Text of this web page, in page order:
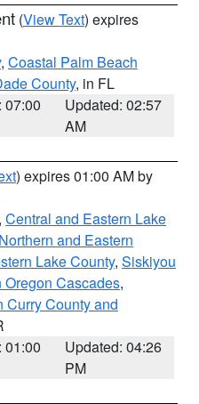
(View Text) expires
, Coastal Palm Beach
County, in FL
07:00
Updated: 02:57
AM
) expires 01:00 AM by
Central and Eastern Lake
Northern and Eastern
Lake County, Siskiyou
Cascades,
Curry County and
01:00
Updated: 04:26
PM